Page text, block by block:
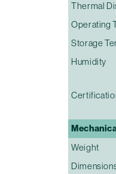
Thermal
Operating
Storage
Humidity
Weight